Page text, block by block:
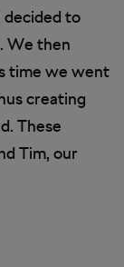
decided to
We then
time we went
creating
These
Tim, our